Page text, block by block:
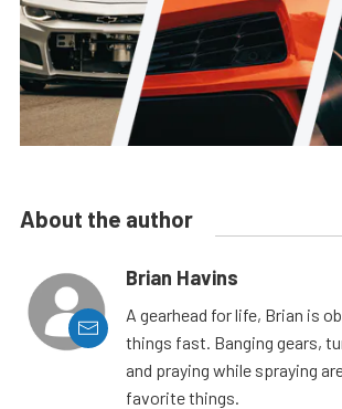
About the author
Brian Havins
A gearhead for life, Brian is
things fast. Banging gears,
and praying while spraying
favorite things.